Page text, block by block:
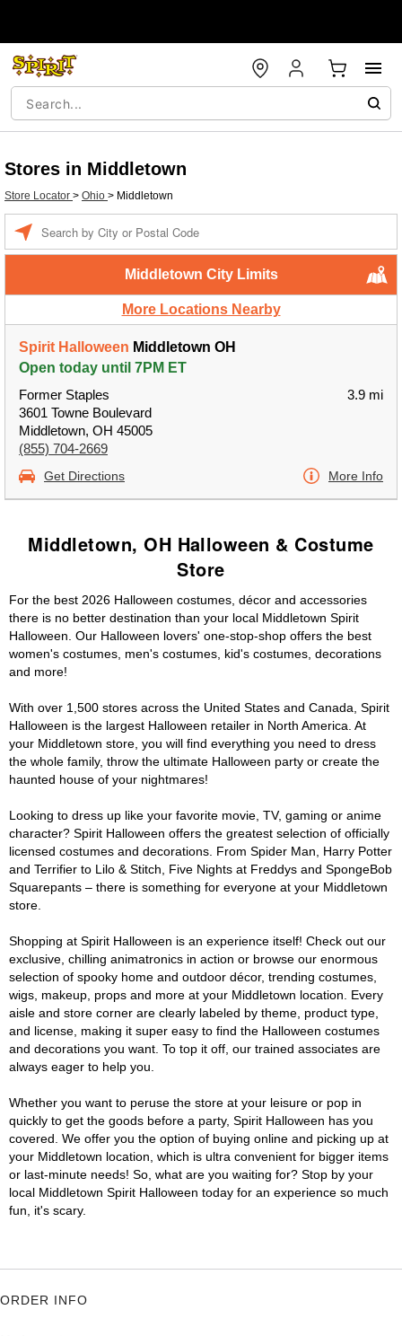
Stores in Middletown
Store Locator > Ohio > Middletown
Middletown City Limits
More Locations Nearby
Spirit Halloween Middletown OH
Open today until 7PM ET
Former Staples
3601 Towne Boulevard
Middletown, OH 45005
(855) 704-2669
3.9 mi
Get Directions More Info
Middletown, OH Halloween & Costume
Store
For the best 2026 Halloween costumes, décor and accessories
there is no better destination than your local Middletown Spirit
Halloween. Our Halloween lovers' one-stop-shop offers the best
women's costumes, men's costumes, kid's costumes, decorations
and more!
With over 1,500 stores across the United States and Canada, Spirit
Halloween is the largest Halloween retailer in North America. At
your Middletown store, you will find everything you need to dress
the whole family, throw the ultimate Halloween party or create the
haunted house of your nightmares!
Looking to dress up like your favorite movie, TV, gaming or anime
character? Spirit Halloween offers the greatest selection of officially
licensed costumes and decorations. From Spider Man, Harry Potter
and Terrifier to Lilo & Stitch, Five Nights at Freddys and SpongeBob
Squarepants – there is something for everyone at your Middletown
store.
Shopping at Spirit Halloween is an experience itself! Check out our
exclusive, chilling animatronics in action or browse our enormous
selection of spooky home and outdoor décor, trending costumes,
wigs, makeup, props and more at your Middletown location. Every
aisle and store corner are clearly labeled by theme, product type,
and license, making it super easy to find the Halloween costumes
and decorations you want. To top it off, our trained associates are
always eager to help you.
Whether you want to peruse the store at your leisure or pop in
quickly to get the goods before a party, Spirit Halloween has you
covered. We offer you the option of buying online and picking up at
your Middletown location, which is ultra convenient for bigger items
or last-minute needs! So, what are you waiting for? Stop by your
local Middletown Spirit Halloween today for an experience so much
fun, it's scary.
ORDER INFO